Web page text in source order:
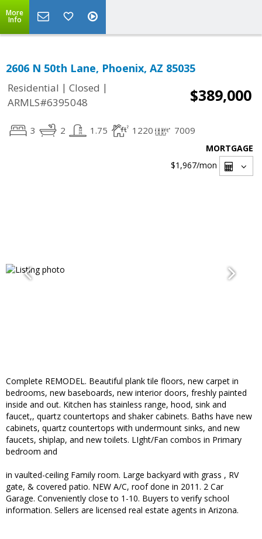
More
Info
2606 N 50th Lane, Phoenix, AZ 85035
Residential | Closed |
ARMLS#6395048
$389,000
3 2 1.75 1220 7009
MORTGAGE
$1,967/mon
Complete REMODEL. Beautiful plank tile floors, new carpet in
bedrooms, new baseboards, new interior doors, freshly painted
inside and out. Kitchen has stainless range, hood, sink and
faucet,, quartz countertops and shaker cabinets. Baths have new
cabinets, quartz countertops with undermount sinks, and new
faucets, shiplap, and new toilets. LIght/Fan combos in Primary
bedroom and
in vaulted-ceiling Family room. Large backyard with grass , RV
gate, & covered patio. NEW A/C, roof done in 2011. 2 Car
Garage. Conveniently close to 1-10. Buyers to verify school
information. Sellers are licensed real estate agents in Arizona.